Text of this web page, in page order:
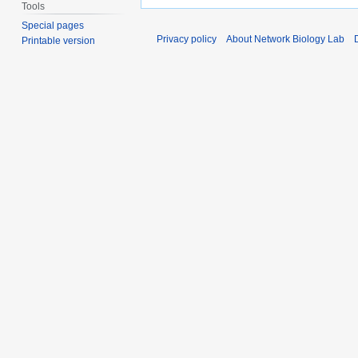
Tools
Special pages
Printable version
Privacy policy About Network Biology Lab